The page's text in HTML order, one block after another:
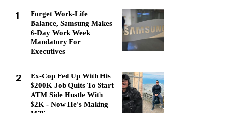
1
Forget Work-Life
Balance, Samsung Makes
6-Day Work Week
Mandatory For
Executives
2
Ex-Cop Fed Up With His
$200K Job Quits To Start
ATM Side Hustle With
$2K - Now He's Making